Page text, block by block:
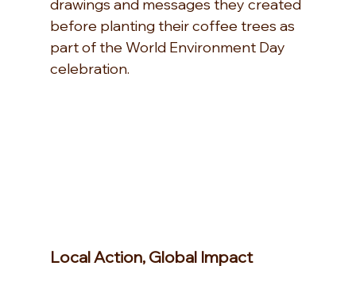
drawings and messages they created
before planting their coffee trees as
part of the World Environment Day
celebration.
Local Action, Global Impact